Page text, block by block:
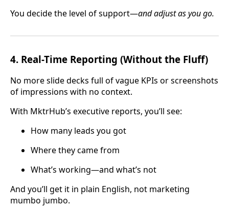
You decide the level of support—and adjust as you go.
4. Real-Time Reporting (Without the Fluff)
No more slide decks full of vague KPIs or screenshots
of impressions with no context.
With MktrHub’s executive reports, you’ll see:
How many leads you got
Where they came from
What’s working—and what’s not
And you’ll get it in plain English, not marketing
mumbo jumbo.